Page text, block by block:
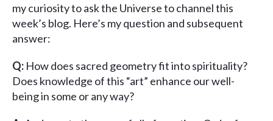
my curiosity to ask the Universe to channel this
week’s blog. Here’s my question and subsequent
answer:
Q: How does sacred geometry fit into spirituality?
Does knowledge of this “art” enhance our well-
being in some or any way?